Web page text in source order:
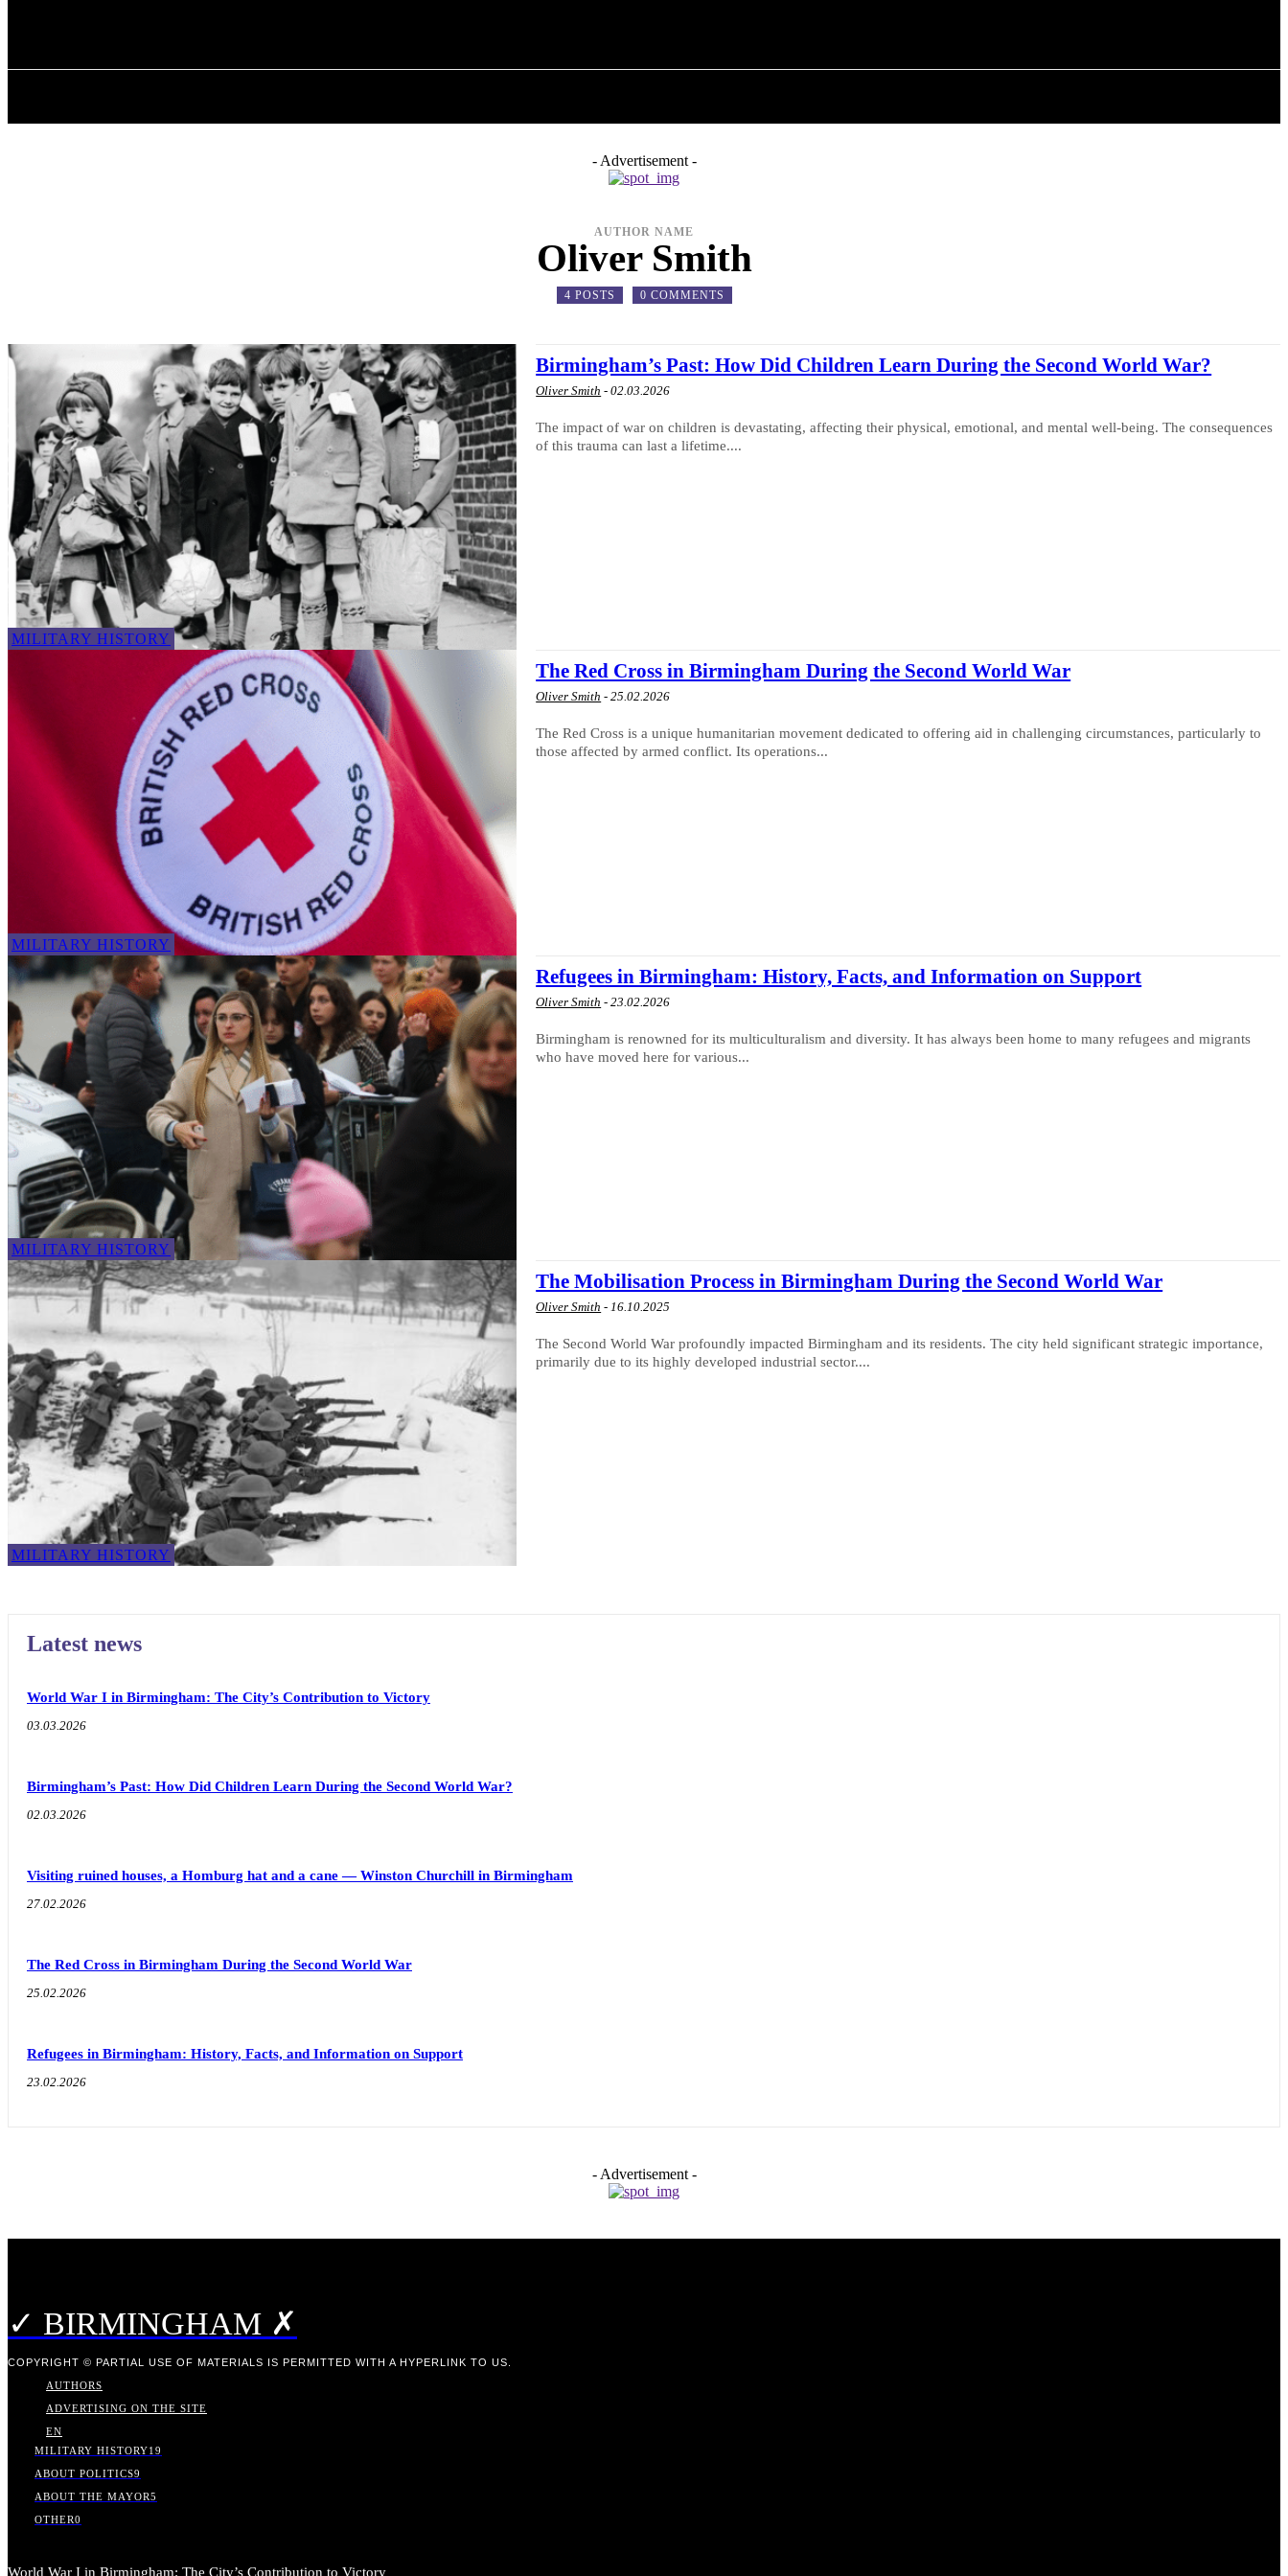
- Advertisement -
AUTHOR NAME
Oliver Smith
4 POSTS 0 COMMENTS
MILITARY HISTORY
Birmingham’s Past: How Did Children Learn During the Second World War?
Oliver Smith - 02.03.2026
The impact of war on children is devastating, affecting their physical, emotional, and mental well-being. The consequences
of this trauma can last a lifetime....
MILITARY HISTORY
The Red Cross in Birmingham During the Second World War
Oliver Smith - 25.02.2026
The Red Cross is a unique humanitarian movement dedicated to offering aid in challenging circumstances, particularly to
those affected by armed conflict. Its operations...
MILITARY HISTORY
Refugees in Birmingham: History, Facts, and Information on Support
Oliver Smith - 23.02.2026
Birmingham is renowned for its multiculturalism and diversity. It has always been home to many refugees and migrants
who have moved here for various...
MILITARY HISTORY
The Mobilisation Process in Birmingham During the Second World War
Oliver Smith - 16.10.2025
The Second World War profoundly impacted Birmingham and its residents. The city held significant strategic importance,
primarily due to its highly developed industrial sector....
Latest news
World War I in Birmingham: The City’s Contribution to Victory
03.03.2026
Birmingham’s Past: How Did Children Learn During the Second World War?
02.03.2026
Visiting ruined houses, a Homburg hat and a cane — Winston Churchill in Birmingham
27.02.2026
The Red Cross in Birmingham During the Second World War
25.02.2026
Refugees in Birmingham: History, Facts, and Information on Support
23.02.2026
- Advertisement -
✓ BIRMINGHAM ✗
COPYRIGHT © PARTIAL USE OF MATERIALS IS PERMITTED WITH A HYPERLINK TO US.
AUTHORS
ADVERTISING ON THE SITE
EN
MILITARY HISTORY19
ABOUT POLITICS9
ABOUT THE MAYOR5
OTHER0
World War I in Birmingham: The City’s Contribution to Victory